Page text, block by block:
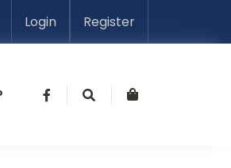
Login Register